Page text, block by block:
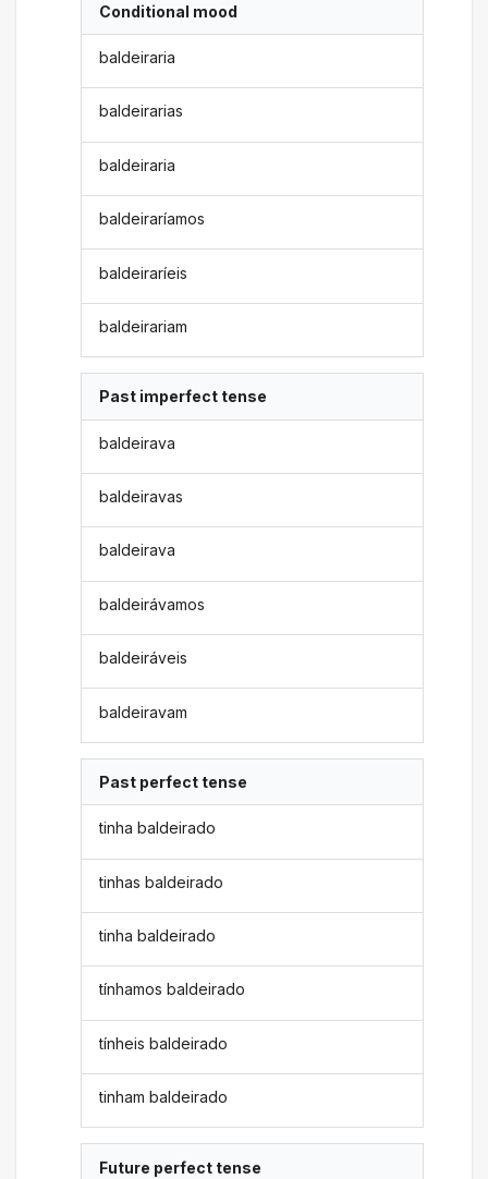
Conditional mood
baldeiraria
baldeirarias
baldeiraria
baldeiraríamos
baldeiraríeis
baldeirariam
Past imperfect tense
baldeirava
baldeiravas
baldeirava
baldeirávamos
baldeiráveis
baldeiravam
Past perfect tense
tinha baldeirado
tinhas baldeirado
tinha baldeirado
tínhamos baldeirado
tínheis baldeirado
tinham baldeirado
Future perfect tense